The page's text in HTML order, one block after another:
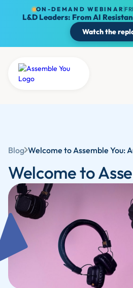
ON-DEMAND WEBINAR
L&D Leaders: From AI
Watch the
Blog
Welcome to